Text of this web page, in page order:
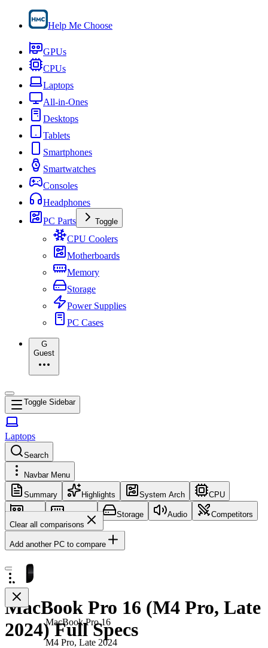
Help Me Choose
GPUs
CPUs
Laptops
All-in-Ones
Desktops
Tablets
Smartphones
Smartwatches
Consoles
Headphones
PC Parts
Toggle
CPU Coolers
Motherboards
Memory
Storage
Power Supplies
PC Cases
G
Guest
Toggle Sidebar
Laptops
Search
Navbar Menu
Summary Highlights System Arch CPU
GPU Memory Storage Audio
Competitors
Clear all comparisons
Add another PC to compare
MacBook Pro 16
M4 Pro, Late 2024
MacBook Pro 16 (M4 Pro, Late
2024) Full Specs